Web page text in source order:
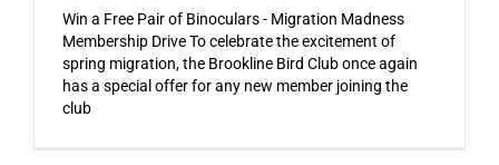
Win a Free Pair of Binoculars - Migration Madness
Membership Drive To celebrate the excitement of
spring migration, the Brookline Bird Club once again
has a special offer for any new member joining the
club